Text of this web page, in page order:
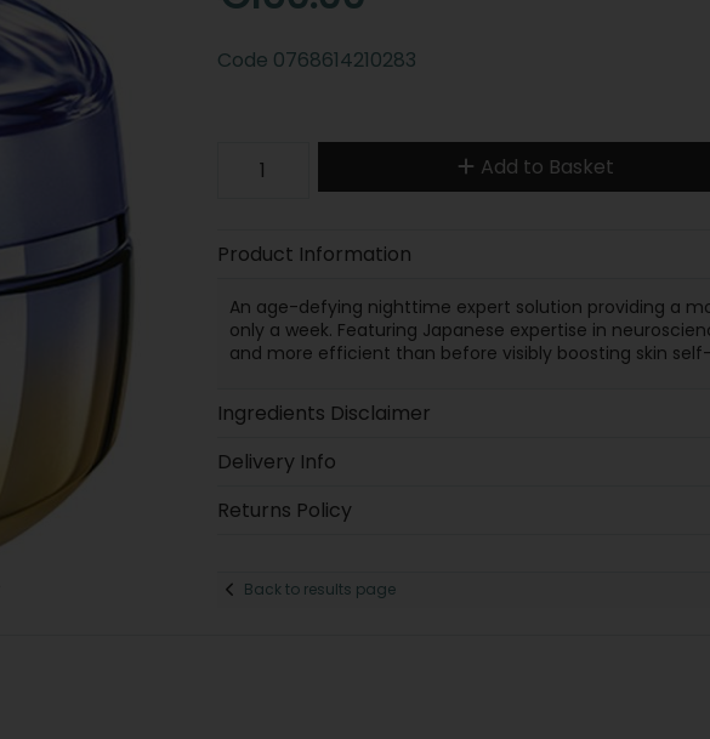
Code 0768614210283
Add to Basket
Product Information
An age-defying nighttime expert solution providing a
only a week. Featuring Japanese expertise in
and more efficient than before visibly boosting skin
Ingredients Disclaimer
Delivery Info
Returns Policy
Back to results page